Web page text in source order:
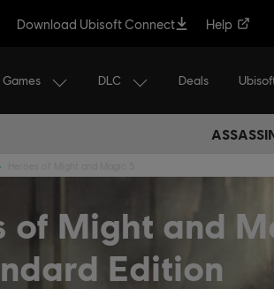
Download Ubisoft Connect Help
Games DLC Deals
of Might and
Edition